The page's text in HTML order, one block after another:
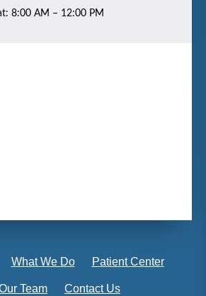
8:00 AM – 12:00 PM
What We Do Patient Center
Team Contact Us